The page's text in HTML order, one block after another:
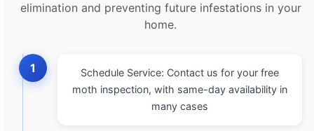
elimination and preventing future infestations in your
home.
1
Schedule Service: Contact us for your free
moth inspection, with same-day availability in
many cases